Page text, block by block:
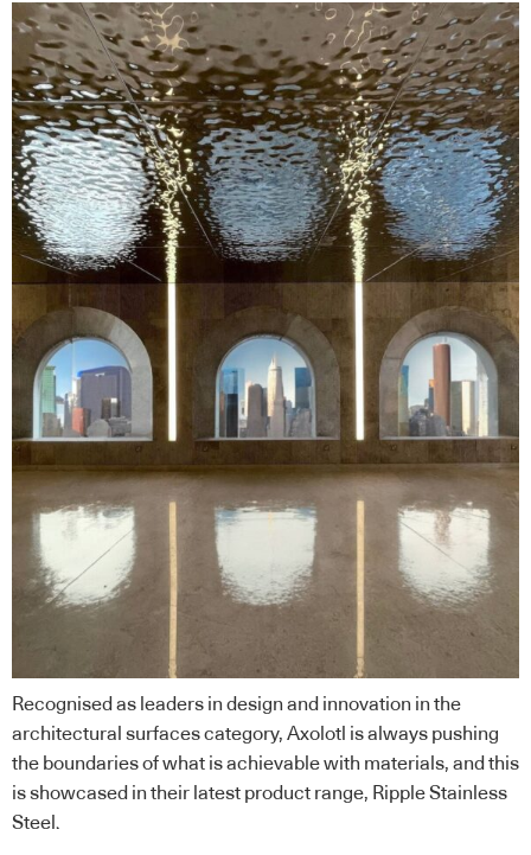
Recognised as leaders in design and innovation in the
architectural surfaces category, Axolotl is always pushing
the boundaries of what is achievable with materials, and this
is showcased in their latest product range, Ripple Stainless
Steel.